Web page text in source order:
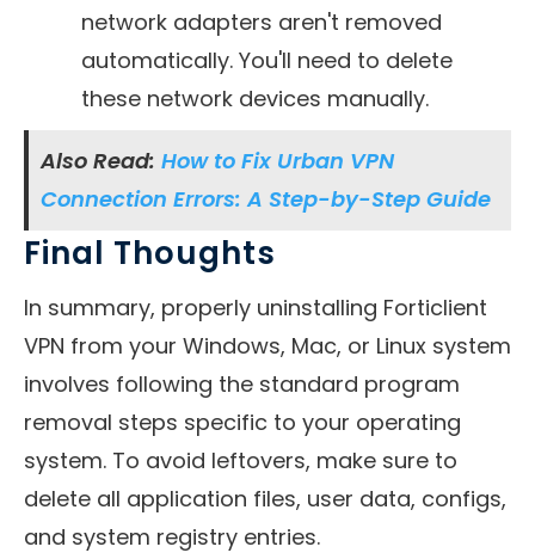
network adapters aren't removed
automatically. You'll need to delete
these network devices manually.
Also Read: How to Fix Urban VPN
Connection Errors: A Step-by-Step Guide
Final Thoughts
In summary, properly uninstalling Forticlient
VPN from your Windows, Mac, or Linux system
involves following the standard program
removal steps specific to your operating
system. To avoid leftovers, make sure to
delete all application files, user data, configs,
and system registry entries.